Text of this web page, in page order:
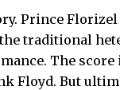
Prince
traditional
The
Floyd. But